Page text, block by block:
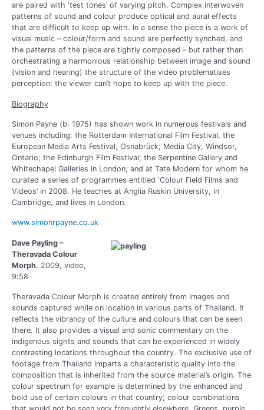
are paired with ‘test tones’ of varying pitch. Complex interwoven
patterns of sound and colour produce optical and aural effects
that are difficult to keep up with. In a sense the piece is a work of
visual music – colour/form and sound are perfectly synched, and
the patterns of the piece are tightly composed – but rather than
orchestrating a harmonious relationship between image and sound
(vision and hearing) the structure of the video problematises
perception: the viewer can’t hope to keep up with the piece.
Biography
Simon Payne (b. 1975) has shown work in numerous festivals and
venues including: the Rotterdam International Film Festival, the
European Media Arts Festival, Osnabrück; Media City, Windsor,
Ontario; the Edinburgh Film Festival; the Serpentine Gallery and
Whitechapel Galleries in London; and at Tate Modern for whom he
curated a series of programmes entitled ‘Colour Field Films and
Videos’ in 2008. He teaches at Anglia Ruskin University, in
Cambridge, and lives in London.
www.simonrpayne.co.uk
Dave Payling –
Theravada Colour
Morph. 2009, video,
9:58
Theravada Colour Morph is created entirely from images and
sounds captured while on location in various parts of Thailand. It
reflects the vibrancy of the culture and colours that can be seen
there. It also provides a visual and sonic commentary on the
indigenous sights and sounds that can be experienced in widely
contrasting locations throughout the country. The exclusive use of
footage from Thailand imparts a characteristic quality into the
composition that is inherited from the source material’s origin. The
colour spectrum for example is determined by the enhanced and
bold use of certain colours in that country; colour combinations